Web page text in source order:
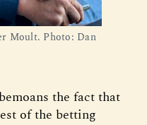
Moult. Photo: Dan
the fact that
of the betting